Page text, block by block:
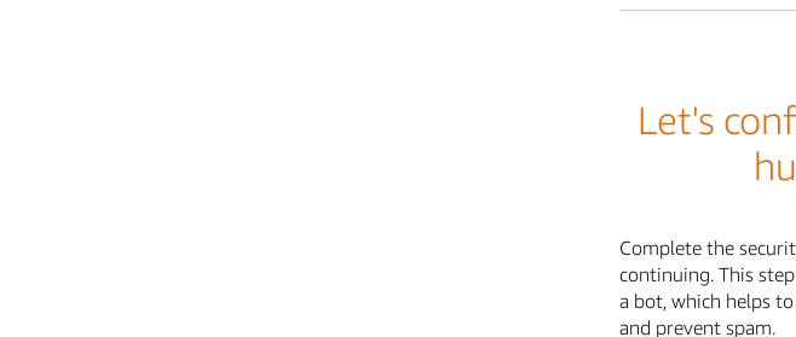
Let's
Complete the
continuing. This
a bot, which helps
and prevent spam.